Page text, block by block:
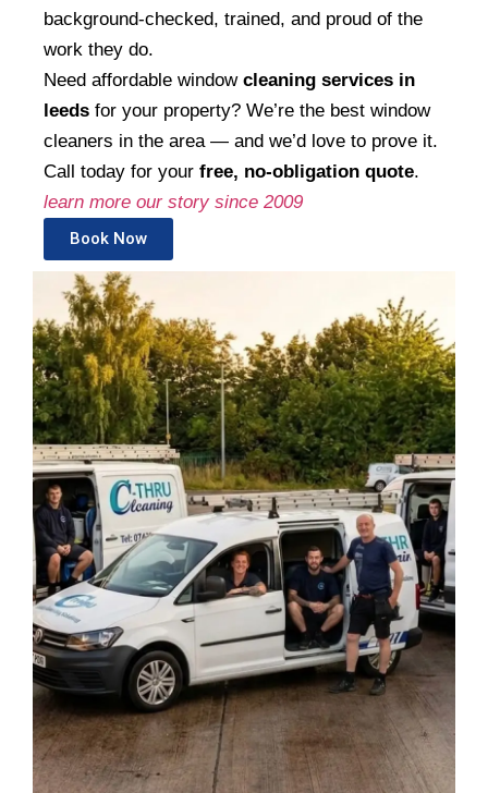
background-checked, trained, and proud of the
work they do.
Need affordable windowcleaning services in
leeds for your property? We’re the best window
cleaners in the area — and we’d love to prove it.
Call today for your free, no-obligation quote.
learn more our story since 2009
Book Now